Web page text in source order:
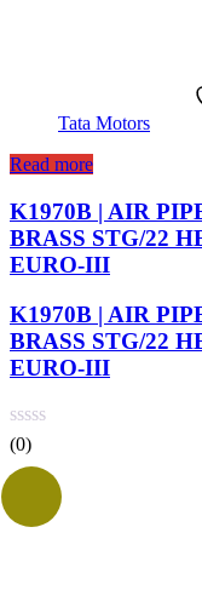
Tata Motors
Read more
K1970B | AIR
BRASS STG/22
EURO-III
K1970B | AIR
BRASS STG/22
EURO-III
(0)